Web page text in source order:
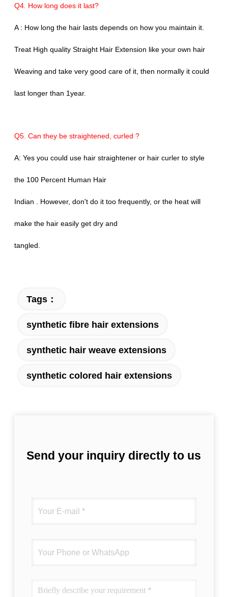
Q4. How long does it last?
A : How long the hair lasts depends on how you maintain it.
Treat High quality Straight Hair Extension like your own hair
Weaving and take very good care of it, then normally it could
last longer than 1year.
Q5. Can they be straightened, curled ?
A: Yes you could use hair straightener or hair curler to style
the 100 Percent Human Hair
Indian . However, don't do it too frequently, or the heat will
make the hair easily get dry and
tangled.
Tags：
synthetic fibre hair extensions
synthetic hair weave extensions
synthetic colored hair extensions
Send your inquiry directly to us